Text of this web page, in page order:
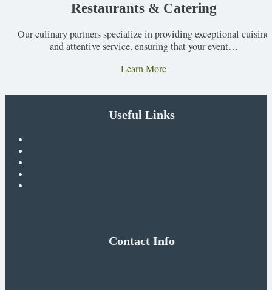
Restaurants & Catering
Our culinary partners specialize in providing exceptional cuisine
and attentive service, ensuring that your event…
Learn More
Useful Links
Contact Info